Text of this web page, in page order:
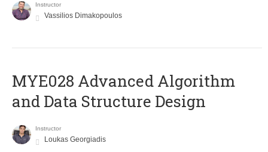
Instructor
Vassilios Dimakopoulos
MYE028 Advanced Algorithm
and Data Structure Design
Instructor
Loukas Georgiadis